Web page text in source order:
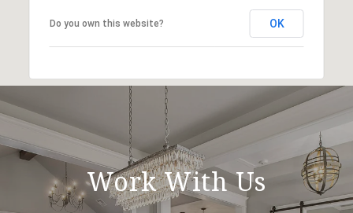
Do you own this website? OK
Work With Us